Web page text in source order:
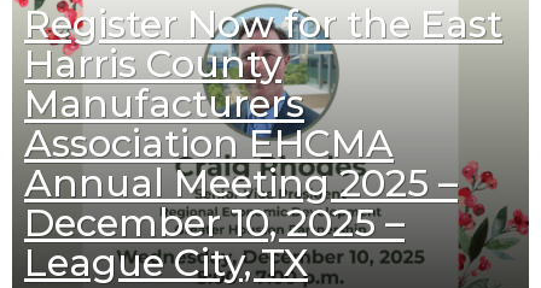
Register Now for the East
Harris County
Manufacturers
Association EHCMA
Annual Meeting 2025 –
December 10, 2025 –
League City, TX